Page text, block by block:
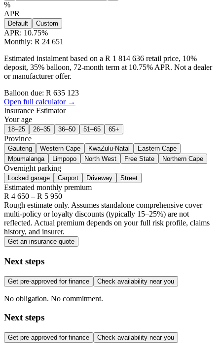
%
APR
Default Custom
APR: 10.75%
Monthly: R 24 651
Estimated instalment based on a R 1 814 636 retail price, 10%
deposit, 35% balloon, 72-month term at 10.75% APR. Not a dealer
or manufacturer offer.
Balloon due: R 635 123
Open full calculator →
Insurance Estimator
Your age
18–25 26–35 36–50 51–65 65+
Province
Gauteng Western Cape KwaZulu-Natal
Eastern Cape
Mpumalanga
Limpopo North West Free State Northern Cape
Overnight parking
Locked garage Carport Driveway Street
Estimated monthly premium
R 4 650 – R 5 950
Rough estimate only. Assumes standalone comprehensive cover —
multi-policy or loyalty discounts (typically 15–25%) are not
reflected. Actual premium depends on your full risk profile, claims
history, and insurer.
Get an insurance quote
Next steps
Get pre-approved for finance Check availability near you
No obligation. No commitment.
Next steps
Get pre-approved for finance Check availability near you